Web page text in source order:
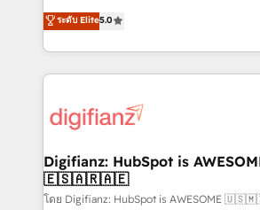
is there for you to: - Grow revenue, and run your
business more efficiently - Build stronger
more people - Get the most out of your HubSpot
investment
enable mid-market and enterprise
maximise their return from digital
growth. We modernise platforms, streamline
operations that are causing
supercharge revenue operations Key services: • CRM
Transformation / Web Development
Sales Consulting • Marketing Automation
makes us different? 🚀 Top 0.5% of global HubSpot
ระดับ Elite5.0
Digifianz: HubSpot is
🇪🇸🇦🇷🇦🇪
โดย Digifianz: HubSpot is